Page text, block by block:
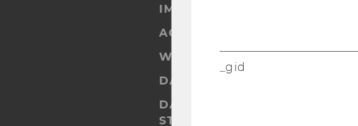
IMPRINT
ACCESSABILITY STATEMENT
WEBSITE PRIVACY POLICY
DATA PROTECTION
DATA PROTECTION
STUDENTS
_gid